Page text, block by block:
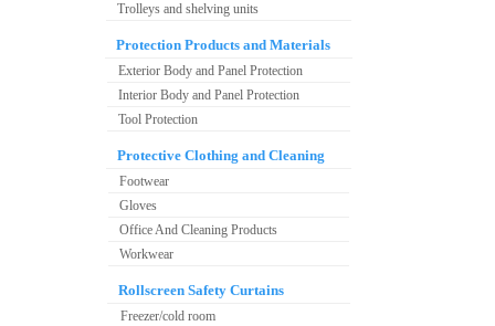
Trolleys and shelving units
Protection Products and Materials
Exterior Body and Panel Protection
Interior Body and Panel Protection
Tool Protection
Protective Clothing and Cleaning
Footwear
Gloves
Office And Cleaning Products
Workwear
Rollscreen Safety Curtains
Freezer/cold room